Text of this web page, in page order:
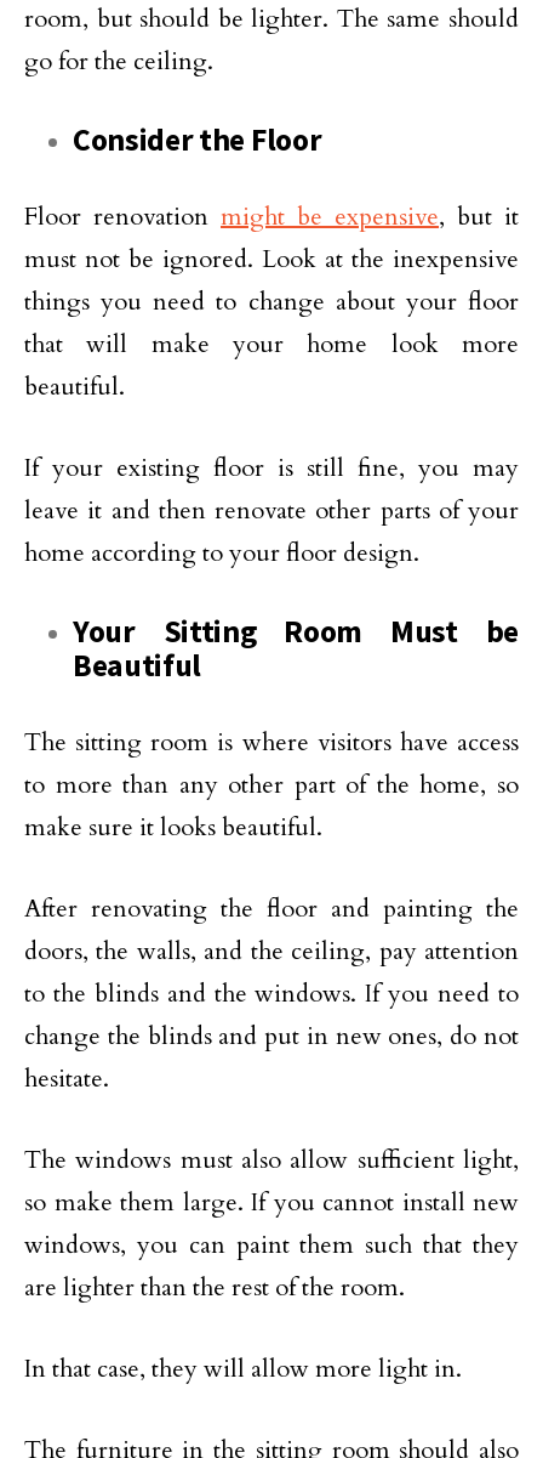
room, but should be lighter. The same should
go for the ceiling.
Consider the Floor
Floor renovation might be expensive, but it
must not be ignored. Look at the inexpensive
things you need to change about your floor
that will make your home look more
beautiful.
If your existing floor is still fine, you may
leave it and then renovate other parts of your
home according to your floor design.
Your Sitting Room Must be
Beautiful
The sitting room is where visitors have access
to more than any other part of the home, so
make sure it looks beautiful.
After renovating the floor and painting the
doors, the walls, and the ceiling, pay attention
to the blinds and the windows. If you need to
change the blinds and put in new ones, do not
hesitate.
The windows must also allow sufficient light,
so make them large. If you cannot install new
windows, you can paint them such that they
are lighter than the rest of the room.
In that case, they will allow more light in.
The furniture in the sitting room should also